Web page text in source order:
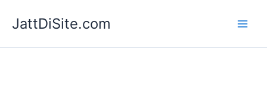
JattDiSite.com